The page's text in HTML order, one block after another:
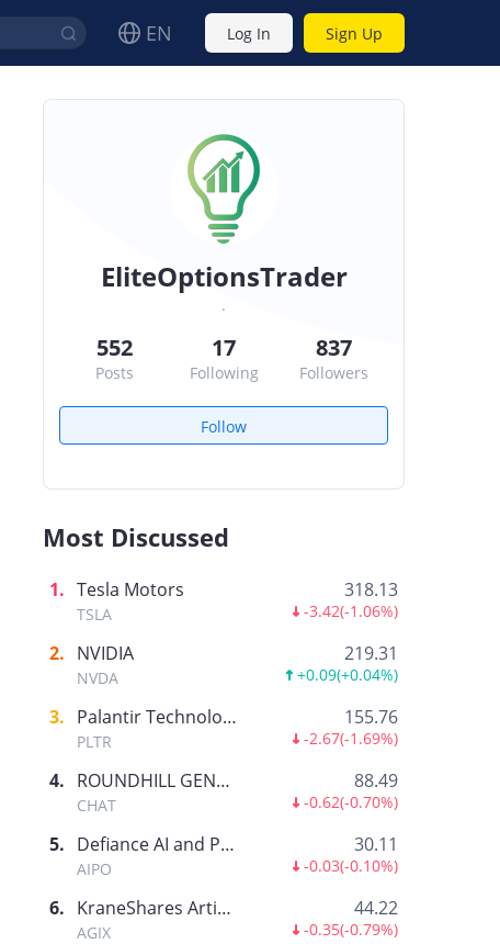
EN Log In Sign Up
EliteOptionsTrader
.
552
Posts
17
Following
837
Followers
Follow
Most Discussed
1. Tesla Motors
TSLA
318.13
-3.42(-1.06%)
2. NVIDIA
NVDA
219.31
+0.09(+0.04%)
3. Palantir Technologies Inc.
PLTR
155.76
-2.67(-1.69%)
4. ROUNDHILL GENERATIVE AI & TECHNOLOGY ETF
CHAT
88.49
-0.62(-0.70%)
5. Defiance AI and Power Infrastructure ETF
AIPO
30.11
-0.03(-0.10%)
6. KraneShares Artificial Intelligence and Technology ETF
AGIX
44.22
-0.35(-0.79%)